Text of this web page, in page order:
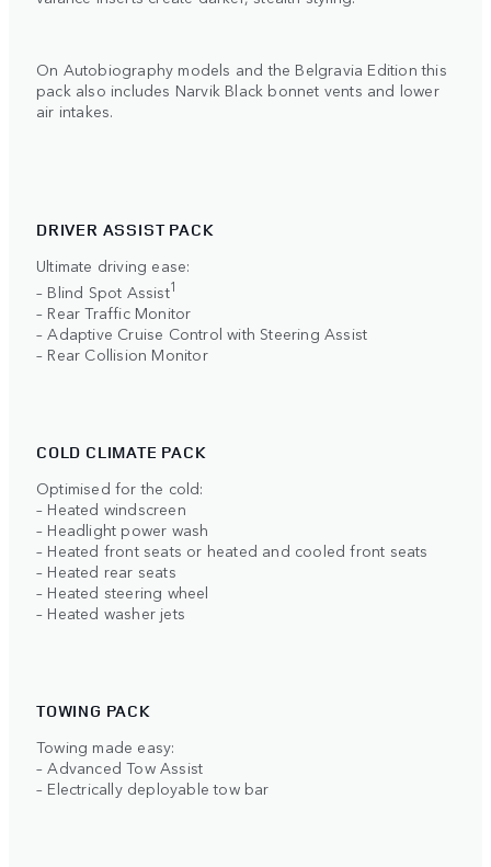
On Autobiography models and the Belgravia Edition this
pack also includes Narvik Black bonnet vents and lower
air intakes.
DRIVER ASSIST PACK
Ultimate driving ease:
– Blind Spot Assist1
– Rear Traffic Monitor
– Adaptive Cruise Control with Steering Assist
– Rear Collision Monitor
COLD CLIMATE PACK
Optimised for the cold:
– Heated windscreen
– Headlight power wash
– Heated front seats or heated and cooled front seats
– Heated rear seats
– Heated steering wheel
– Heated washer jets
TOWING PACK
Towing made easy:
– Advanced Tow Assist
– Electrically deployable tow bar